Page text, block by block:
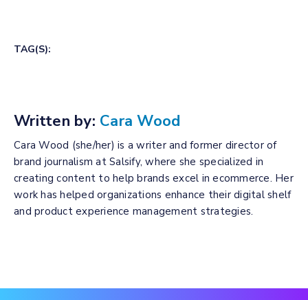
TAG(S):
Written by: Cara Wood
Cara Wood (she/her) is a writer and former director of
brand journalism at Salsify, where she specialized in
creating content to help brands excel in ecommerce. Her
work has helped organizations enhance their digital shelf
and product experience management strategies.